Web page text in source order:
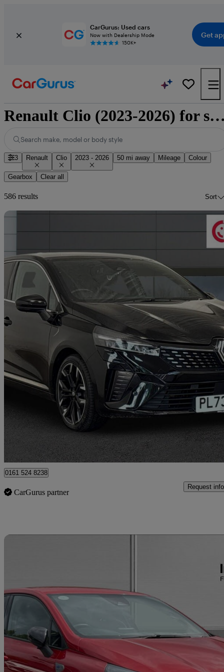
CarGurus: Used cars
Now with Dealership Mode
150K+
Get
Renault Clio (2023-
Search make, model or body style
3 Renault Clio 2023 - 2026 50 mi away Mileage Colour
Gearbox Clear all
586 results Sort
2023 Renault Clio
1.6 E-tech Full Hybrid 145 Techno 5dr Auto17,139 miles
Great
0161 524 8238
CarGurus partner
Request info